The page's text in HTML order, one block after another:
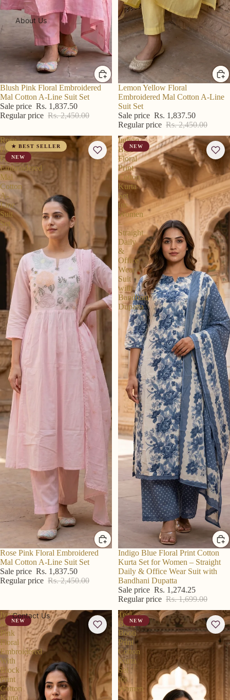
About Us
Contact Us
R S Price
Blush Pink Floral Embroidered
Mal Cotton A-Line Suit Set
Sale price Rs. 1,837.50
Regular price Rs. 2,450.00
R S Price
Lemon Yellow Floral
Embroidered Mal Cotton A-Line
Suit Set
Sale price Rs. 1,837.50
Regular price Rs. 2,450.00
Rose
Pink
Floral
Embroidered
Mal
Cotton
A-
Line
Suit
Set
R S Price
★ BEST SELLER
NEW
Rose Pink Floral Embroidered
Mal Cotton A-Line Suit Set
Sale price Rs. 1,837.50
Regular price Rs. 2,450.00
Indigo
Blue
Floral
Print
Cotton
Kurta
Set
for
Women
–
Straight
Daily
&
Office
Wear
Suit
with
Bandhani
Dupatta
R S Price
NEW
Indigo Blue Floral Print Cotton
Kurta Set for Women – Straight
Daily & Office Wear Suit with
Bandhani Dupatta
Sale price Rs. 1,274.25
Regular price Rs. 1,699.00
Ivory
&
Pink
Floral
Embroidered
With
Block
Print
Cotton
Kurta
NEW
Teal
Blue
Booti
Print
Cotton
Kurta
Set
for
Women
–
NEW